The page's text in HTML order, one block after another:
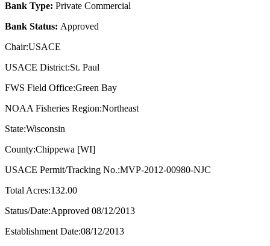
Bank Type: Private Commercial
Bank Status: Approved
Chair:USACE
USACE District:St. Paul
FWS Field Office:Green Bay
NOAA Fisheries Region:Northeast
State:Wisconsin
County:Chippewa [WI]
USACE Permit/Tracking No.:MVP-2012-00980-NJC
Total Acres:132.00
Status/Date:Approved 08/12/2013
Establishment Date:08/12/2013